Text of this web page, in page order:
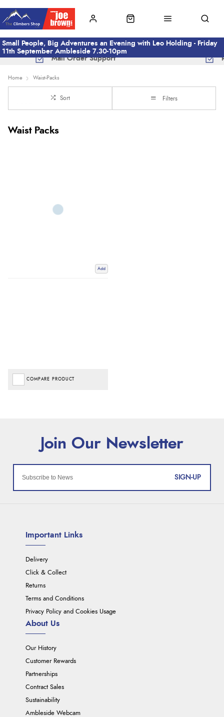
Small People, Big Adventures an Evening with Leo Holding - Friday
11th September Ambleside 7.30-10pm
Mail Order Support
Home Waist-Packs
Sort Filters
Waist Packs
Add
COMPARE PRODUCT
SIGN-UP
Important Links
Delivery
Click & Collect
Returns
Terms and Conditions
Privacy Policy and Cookies Usage
About Us
Our History
Customer Rewards
Partnerships
Contract Sales
Sustainability
Ambleside Webcam